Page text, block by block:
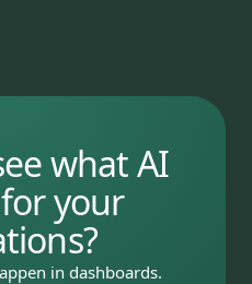
what AI
your
in dashboards.